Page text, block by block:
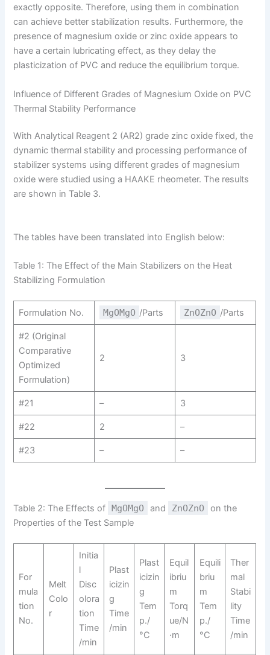
exactly opposite. Therefore, using them in combination
can achieve better stabilization results. Furthermore, the
presence of magnesium oxide or zinc oxide appears to
have a certain lubricating effect, as they delay the
plasticization of PVC and reduce the equilibrium torque.
Influence of Different Grades of Magnesium Oxide on PVC
Thermal Stability Performance
With Analytical Reagent 2 (AR2) grade zinc oxide fixed, the
dynamic thermal stability and processing performance of
stabilizer systems using different grades of magnesium
oxide were studied using a HAAKE rheometer. The results
are shown in Table 3.
The tables have been translated into English below:
Table 1: The Effect of the Main Stabilizers on the Heat
Stabilizing Formulation
Formulation No. MgOMgO /Parts ZnOZnO /Parts
#2 (Original
Comparative
Optimized
Formulation)
2 3
#21 – 3
#22 2 –
#23 – –
Table 2: The Effects of MgOMgO and ZnOZnO
on the
Properties of the Test Sample
For
mula
tion
No.
Melt
Colo
r
Initia
l
Disc
olora
tion
Time
/min
Plast
icizin
g
Time
/min
Plast
icizin
g
Tem
p./
°C
Equil
ibriu
m
Torq
ue/N
·m
Equili
briu
m
Tem
p./
°C
Ther
mal
Stabi
lity
Time
/min